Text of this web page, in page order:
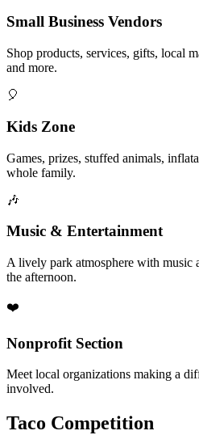
Small Business Vendors
Shop products, services, gifts, local
and more.
🎈
Kids Zone
Games, prizes, stuffed animals,
whole family.
🎶
Music & Entertainment
A lively park atmosphere with music
the afternoon.
❤️
Nonprofit Section
Meet local organizations making a
involved.
Taco Competition